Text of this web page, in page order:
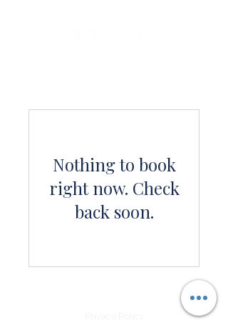
Nothing to book
right now. Check
back soon.